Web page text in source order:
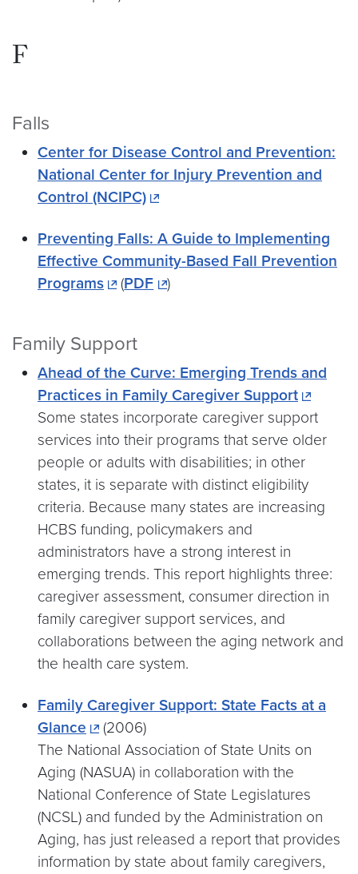
F
Falls
Center for Disease Control and Prevention:
National Center for Injury Prevention and
Control (NCIPC)
Preventing Falls: A Guide to Implementing
Effective Community-Based Fall Prevention
Programs
(PDF )
Family Support
Ahead of the Curve: Emerging Trends and
Practices in Family Caregiver Support
Some states incorporate caregiver support
services into their programs that serve older
people or adults with disabilities; in other
states, it is separate with distinct eligibility
criteria. Because many states are increasing
HCBS funding, policymakers and
administrators have a strong interest in
emerging trends. This report highlights three:
caregiver assessment, consumer direction in
family caregiver support services, and
collaborations between the aging network and
the health care system.
Family Caregiver Support: State Facts at a
Glance
(2006)
The National Association of State Units on
Aging (NASUA) in collaboration with the
National Conference of State Legislatures
(NCSL) and funded by the Administration on
Aging, has just released a report that provides
information by state about family caregivers,